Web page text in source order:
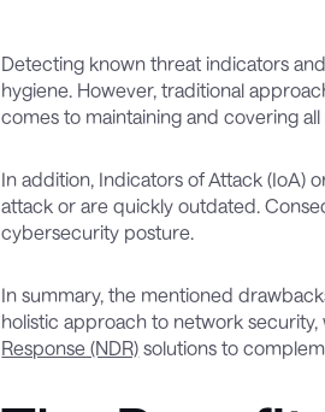
Detecting known threat indicators
hygiene. However, traditional
comes to maintaining and covering
In addition, Indicators of Attack (IoA)
attack or are quickly outdated.
cybersecurity posture.
In summary, the mentioned
holistic approach to network
Response (NDR) solutions to